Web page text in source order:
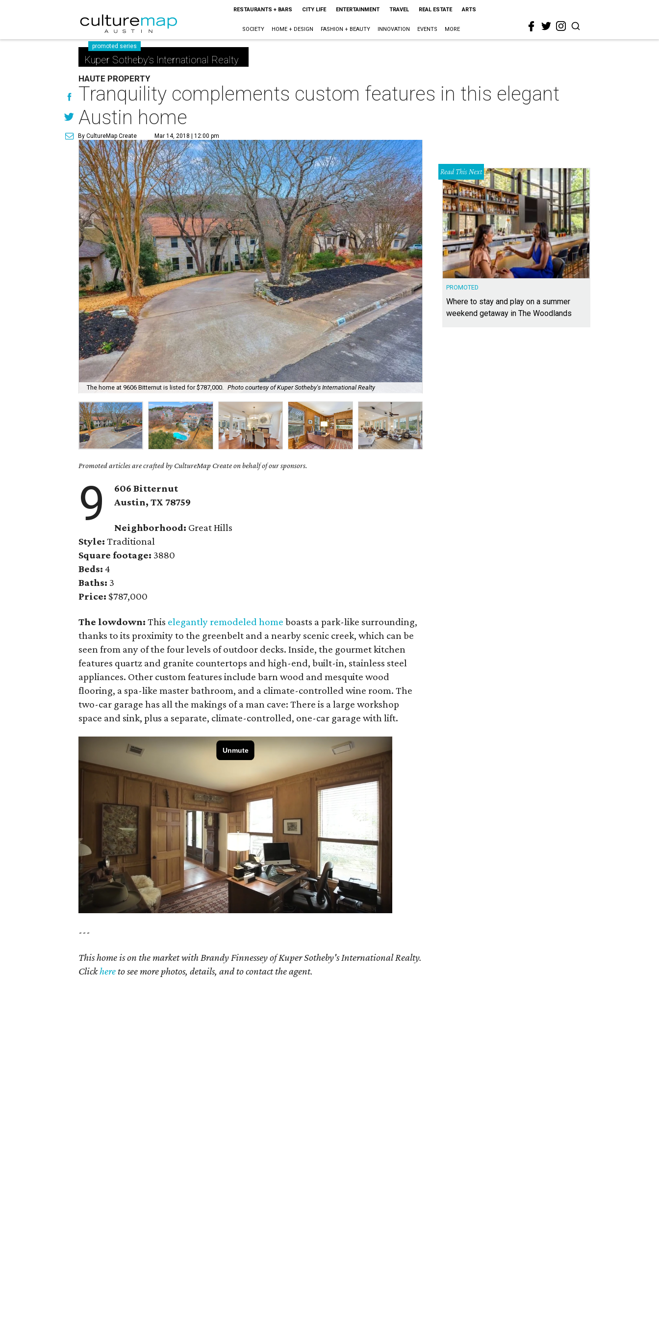
RESTAURANTS + BARS CITY LIFE ENTERTAINMENT TRAVEL REAL ESTATE ARTS
SOCIETY HOME + DESIGN FASHION + BEAUTY INNOVATION EVENTS MORE
promoted series
Kuper Sotheby's International Realty
HAUTE PROPERTY
Tranquility complements custom features in this elegant
Austin home
By CultureMap Create Mar 14, 2018 | 12:00 pm
The home at 9606 Bitternut is listed for $787,000. Photo courtesy of Kuper Sotheby's International Realty
Promoted articles are crafted by CultureMap Create on behalf of our sponsors.
9
606 Bitternut
Austin, TX 78759
Neighborhood: Great Hills
Style: Traditional
Square footage: 3880
Beds: 4
Baths: 3
Price: $787,000
The lowdown:This elegantly remodeled home boasts a park-like surrounding,
thanks to its proximity to the greenbelt and a nearby scenic creek, which can be
seen from any of the four levels of outdoor decks. Inside, the gourmet kitchen
features quartz and granite countertops and high-end, built-in, stainless steel
appliances. Other custom features include barn wood and mesquite wood
flooring, a spa-like master bathroom, and a climate-controlled wine room. The
two-car garage has all the makings of a man cave: There is a large workshop
space and sink, plus a separate, climate-controlled, one-car garage with lift.
---
This home is on the market with Brandy Finnessey of Kuper Sotheby's International Realty.
Clickhere to see more photos, details, and to contact the agent.
Read This Next
PROMOTED
Where to stay and play on a summer
weekend getaway in The Woodlands